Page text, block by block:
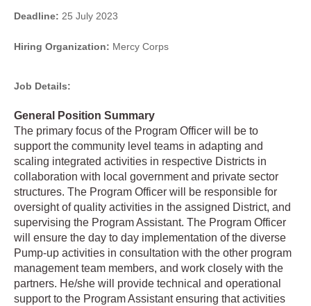
Deadline: 25 July 2023
Hiring Organization: Mercy Corps
Job Details:
General Position Summary
The primary focus of the Program Officer will be to
support the community level teams in adapting and
scaling integrated activities in respective Districts in
collaboration with local government and private sector
structures. The Program Officer will be responsible for
oversight of quality activities in the assigned District, and
supervising the Program Assistant. The Program Officer
will ensure the day to day implementation of the diverse
Pump-up activities in consultation with the other program
management team members, and work closely with the
partners. He/she will provide technical and operational
support to the Program Assistant ensuring that activities